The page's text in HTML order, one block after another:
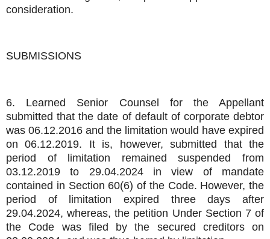
consideration.
SUBMISSIONS
6. Learned Senior Counsel for the Appellant
submitted that the date of default of corporate debtor
was 06.12.2016 and the limitation would have expired
on 06.12.2019. It is, however, submitted that the
period of limitation remained suspended from
03.12.2019 to 29.04.2024 in view of mandate
contained in Section 60(6) of the Code. However, the
period of limitation expired three days after
29.04.2024, whereas, the petition Under Section 7 of
the Code was filed by the secured creditors on